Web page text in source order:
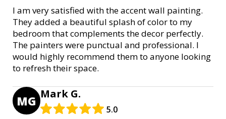
I am very satisfied with the accent wall painting.
They added a beautiful splash of color to my
bedroom that complements the decor perfectly.
The painters were punctual and professional. I
would highly recommend them to anyone looking
to refresh their space.
MG Mark G.
5.0